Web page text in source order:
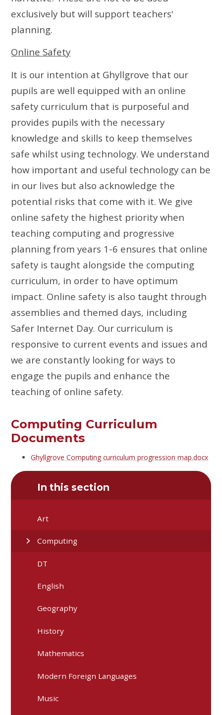
exclusively but will support teachers'
planning.
Online Safety
It is our intention at Ghyllgrove that our
pupils are well equipped with an online
safety curriculum that is purposeful and
provides pupils with the necessary
knowledge and skills to keep themselves
safe whilst using technology. We understand
how important and useful technology can be
in our lives but also acknowledge the
potential risks that come with it. We give
online safety the highest priority when
teaching computing and progressive
planning from years 1-6 ensures that online
safety is taught alongside the computing
curriculum, in order to have optimum
impact. Online safety is also taught through
assemblies and themed days, including
Safer Internet Day. Our curriculum is
responsive to current events and issues and
we are constantly looking for ways to
engage the pupils and enhance the
teaching of online safety.
Computing Curriculum
Documents
Ghyllgrove Computing curriculum progression map.docx
In this section
Art
Computing
DT
English
Geography
History
Mathematics
Modern Foreign Languages
Music